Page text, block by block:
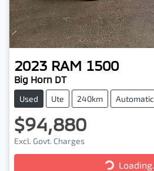
2023 RAM 1500
Big Horn DT
Used Ute 240km Automatic
$94,880
Excl. Govt. Charges Loading...Loading...